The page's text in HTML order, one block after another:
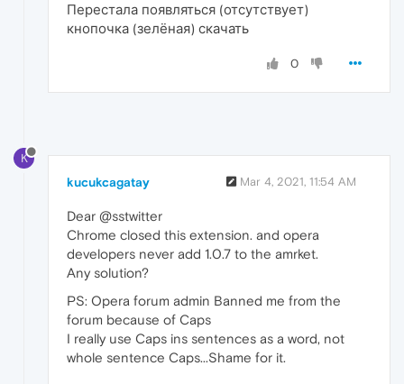
Перестала появляться (отсутствует)
кнопочка (зелёная) скачать
0
K
kucukcagatay Mar 4, 2021, 11:54 AM
Dear @sstwitter
Chrome closed this extension. and opera
developers never add 1.0.7 to the amrket.
Any solution?
PS: Opera forum admin Banned me from the
forum because of Caps
I really use Caps ins sentences as a word, not
whole sentence Caps...Shame for it.